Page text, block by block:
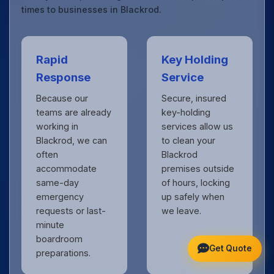
times to businesses in Blackrod.
Rapid
Response
Because our
teams are already
working in
Blackrod, we can
often
accommodate
same-day
emergency
requests or last-
minute
boardroom
preparations.
Key Holding
Service
Secure, insured
key-holding
services allow us
to clean your
Blackrod
premises outside
of hours, locking
up safely when
we leave.
Get Quote